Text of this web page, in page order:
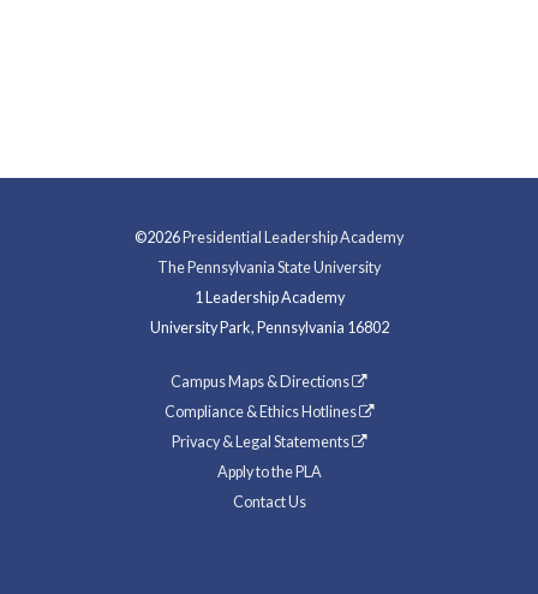
©2026 Presidential Leadership Academy
The Pennsylvania State University
1 Leadership Academy
University Park, Pennsylvania 16802
Campus Maps & Directions
Compliance & Ethics Hotlines
Privacy & Legal Statements
Apply to the PLA
Contact Us